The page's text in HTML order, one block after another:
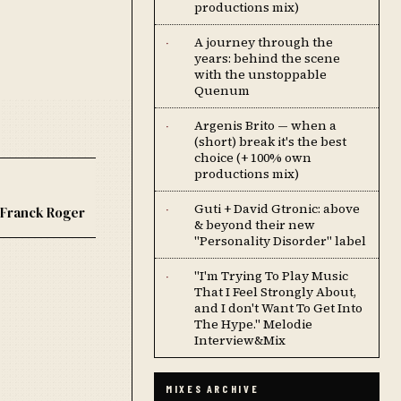
Franck Roger
productions mix)
·
A journey through the
years: behind the scene
with the unstoppable
Quenum
·
Argenis Brito — when a
(short) break it's the best
choice (+ 100% own
productions mix)
·
Guti + David Gtronic: above
& beyond their new
"Personality Disorder" label
·
''I'm Trying To Play Music
That I Feel Strongly About,
and I don't Want To Get Into
The Hype.'' Melodie
Interview&Mix
MIXES ARCHIVE